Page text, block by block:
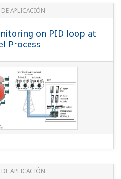
DE APLICACIÓN
at a Tank Farm